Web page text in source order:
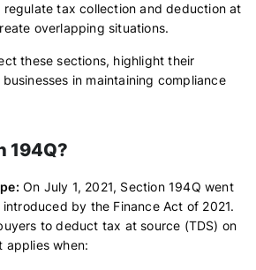
regulate tax collection and deduction at
overlapping situations.
these sections, highlight their
in maintaining compliance
194Q?
On July 1, 2021, Section 194Q went
by the Finance Act of 2021.
to deduct tax at source (TDS) on
applies when: